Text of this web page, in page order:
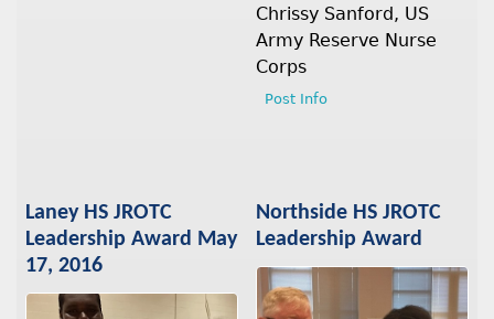
Chrissy Sanford, US
Army Reserve Nurse
Corps
Post Info
Laney HS JROTC
Leadership Award May
17, 2016
Northside HS JROTC
Leadership Award